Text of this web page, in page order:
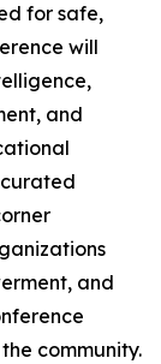
for safe,
will
and
and
community.